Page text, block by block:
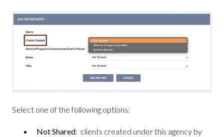
Select one of the following options:
Not Shared: clients created under this agency by